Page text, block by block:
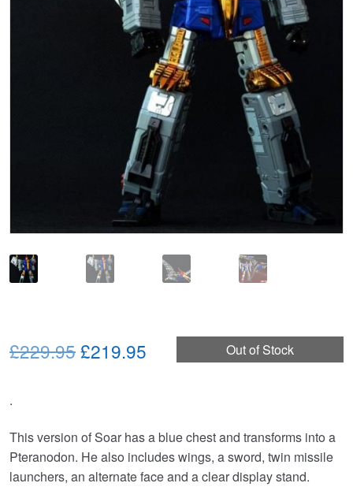
Out of Stock
£229.95Original
£229.95.
£219.95
£219.95.
.
This version of Soar has a blue chest and transforms into a
Pteranodon. He also includes wings, a sword, twin missile
launchers, an alternate face and a clear display stand.